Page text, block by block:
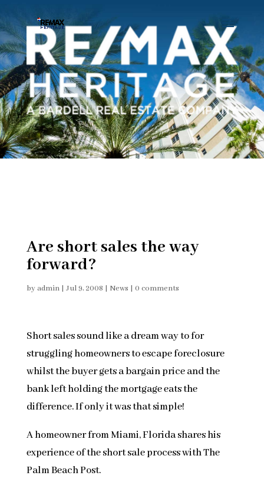
Are short sales the way
forward?
byadmin| Jul 9, 2008 | News | 0 comments
Short sales sound like a dream way to for
struggling homeowners to escape foreclosure
whilst the buyer gets a bargain price and the
bank left holding the mortgage eats the
difference. If only it was that simple!
A homeowner from Miami, Florida shares his
experience of the short sale process with The
Palm Beach Post.